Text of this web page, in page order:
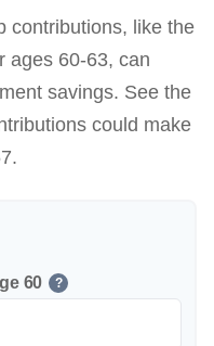
contributions, like the
ages 60-63, can
savings. See the
could make
60 ?